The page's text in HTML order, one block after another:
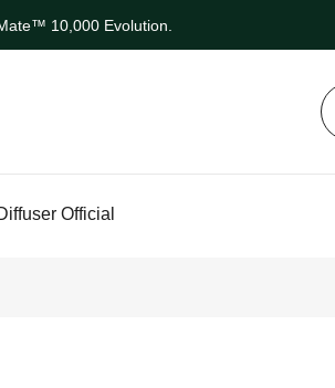
10,000 Evolution.
Official